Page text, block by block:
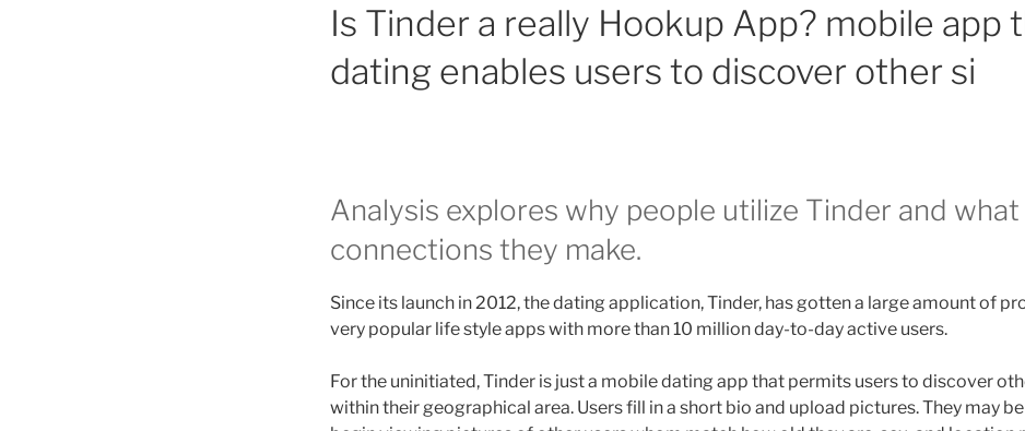
Is Tinder a really Hookup App? mobile app
dating enables users to discover other si
Analysis explores why people utilize Tinder and
connections they make.
Since its launch in 2012, the dating application, Tinder, has gotten a large amount of
very popular life style apps with more than 10 million day-to-day active users.
For the uninitiated, Tinder is just a mobile dating app that permits users to discover
within their geographical area. Users fill in a short bio and upload pictures. They may